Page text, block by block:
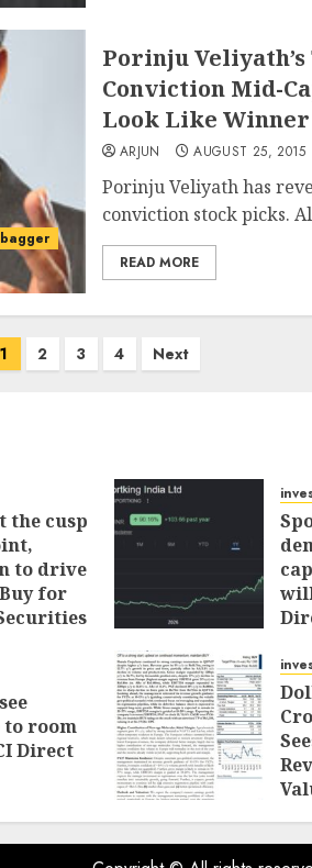
Porinju
Conviction Mid-
Look Like Winner
ARJUN AUGUST 25, 2015
Porinju Veliyath has
conviction stock picks.
READ MORE
1 2 3 4 Next
the cusp
to drive
for
to room
Direct